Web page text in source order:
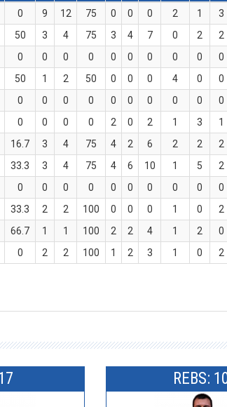
0 9 12 75 0 0 0 2 1 3
50 3 4 75 3 4 7 0 2 2
0 0 0 0 0 0 0 0 0 0
50 1 2 50 0 0 0 4 0 0
0 0 0 0 0 0 0 0 0 0
0 0 0 0 2 0 2 1 3 1
16.7 3 4 75 4 2 6 2 2 2
33.3 3 4 75 4 6 10 1 5 2
0 0 0 0 0 0 0 0 0 0
33.3 2 2 100 0 0 0 1 0 2
66.7 1 1 100 2 2 4 1 2 0
0 2 2 100 1 2 3 1 0 2
REBS: